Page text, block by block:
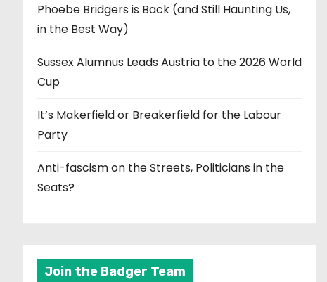
Phoebe Bridgers is Back (and Still Haunting Us,
in the Best Way)
Sussex Alumnus Leads Austria to the 2026 World
Cup
It’s Makerfield or Breakerfield for the Labour
Party
Anti-fascism on the Streets, Politicians in the
Seats?
Join the Badger Team